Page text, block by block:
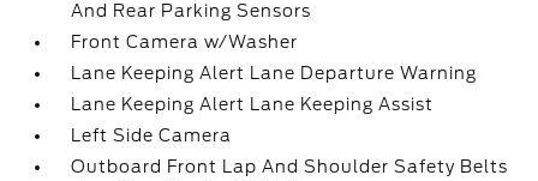
And Rear Parking Sensors
Front Camera w/Washer
Lane Keeping Alert Lane Departure Warning
Lane Keeping Alert Lane Keeping Assist
Left Side Camera
Outboard Front Lap And Shoulder Safety Belts